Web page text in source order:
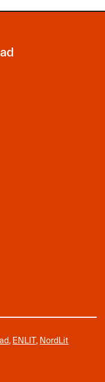
,ENLIT,NordLit